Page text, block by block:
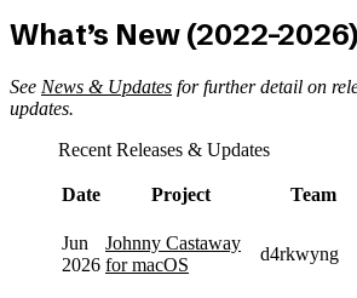
What’s New (2022–2026)
See News & Updates for further detail on
updates.
Recent Releases & Updates
Date Project Team
Jun
2026
Johnny Castaway
for macOS
d4rkwyng